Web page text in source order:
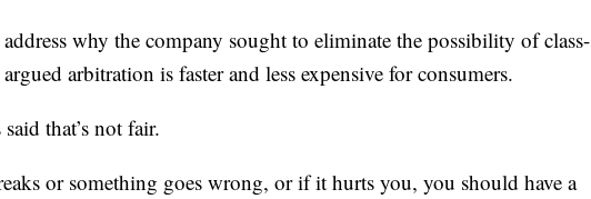
why the company sought to eliminate the possibility of class-
arbitration is faster and less expensive for consumers.
that’s not fair.
or something goes wrong, or if it hurts you, you should have a